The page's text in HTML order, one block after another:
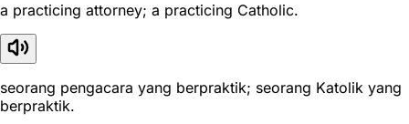
a practicing attorney; a practicing Catholic.
seorang pengacara yang berpraktik; seorang Katolik yang
berpraktik.